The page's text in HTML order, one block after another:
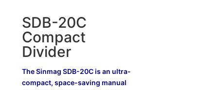
SDB-20C
Compact
Divider
The Sinmag SDB-20C is an ultra-
compact, space-saving manual